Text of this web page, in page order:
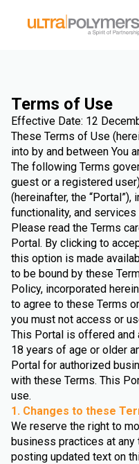
Terms of Use
Effective Date: 12
These Terms of Use
into by and between You
The following Terms
guest or a registered
(hereinafter, the “Portal”),
functionality, and
Please read the Terms
Portal. By clicking to
this option is made
to be bound by these
Policy, incorporated
to agree to these Terms
you must not access or
This Portal is offered and
18 years of age or older
Portal for authorized
with these Terms. This
use.
1. Changes to these
We reserve the right to
business practices at
posting updated text on